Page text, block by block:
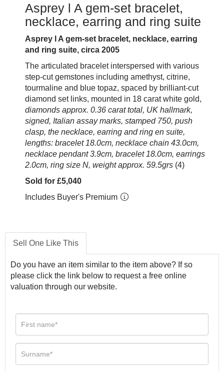
Asprey l A gem-set bracelet,
necklace, earring and ring suite
Asprey l A gem-set bracelet, necklace, earring
and ring suite, circa 2005
The articulated bracelet interspersed with various
step-cut gemstones including amethyst, citrine,
tourmaline and blue topaz, spaced by brilliant-cut
diamond set links, mounted in 18 carat white gold,
diamonds approx. 0.36 carat total, UK hallmark,
signed, Italian assay marks, stamped 750, push
clasp, the necklace, earring and ring en suite,
lengths: bracelet 18.0cm, necklace chain 43.0cm,
necklace pendant 3.9cm, bracelet 18.0cm, earrings
2.0cm, ring size N, weight approx. 59.5grs (4)
Sold for £5,040
Includes Buyer's Premium
Sell One Like This
Do you have an item similar to the item above? If so
please click the link below to request a free online
valuation through our website.